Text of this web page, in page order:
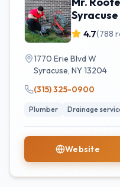
Syracuse
4.7(788
1770 Erie Blvd W
Syracuse, NY13204
(315) 325-0900
Plumber Drainage
Website